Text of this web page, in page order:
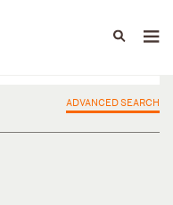
ADVANCED SEARCH